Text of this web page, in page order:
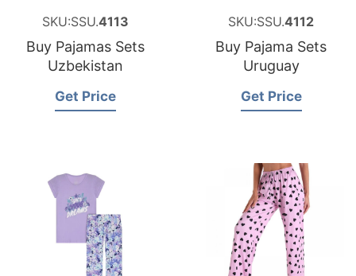
SKU:SSU.4113
Buy Pajamas Sets
Uzbekistan
Get Price
SKU:SSU.4112
Buy Pajama Sets
Uruguay
Get Price